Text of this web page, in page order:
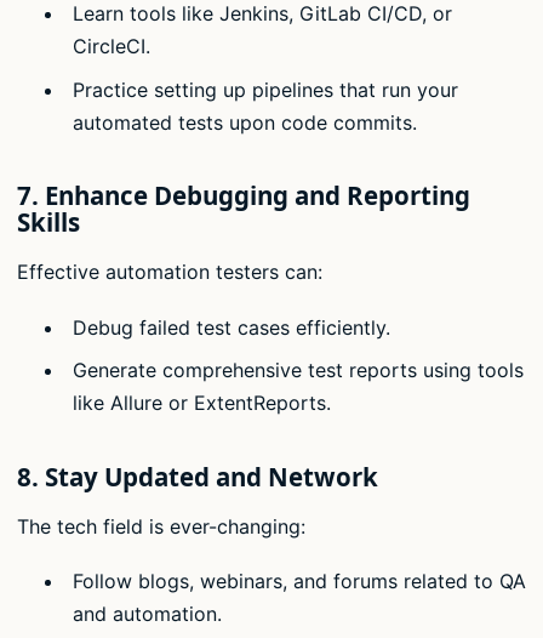
Learn tools like Jenkins, GitLab CI/CD, or
CircleCI.
Practice setting up pipelines that run your
automated tests upon code commits.
7. Enhance Debugging and Reporting
Skills
Effective automation testers can:
Debug failed test cases efficiently.
Generate comprehensive test reports using tools
like Allure or ExtentReports.
8. Stay Updated and Network
The tech field is ever-changing:
Follow blogs, webinars, and forums related to QA
and automation.